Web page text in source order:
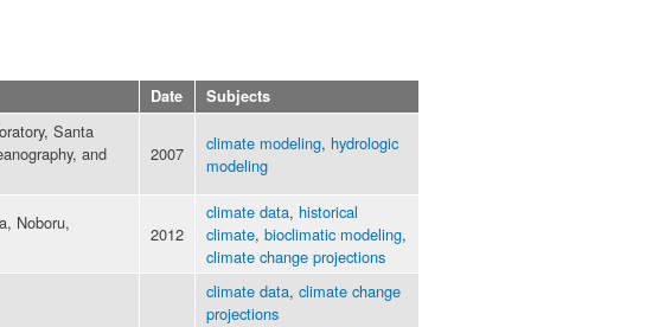
Date
Subjects
Santa
and
2007 climate modeling, hydrologic
modeling
Noboru,
2012
climate data, historical
climate, bioclimatic modeling,
climate change projections
climate data, climate change
projections